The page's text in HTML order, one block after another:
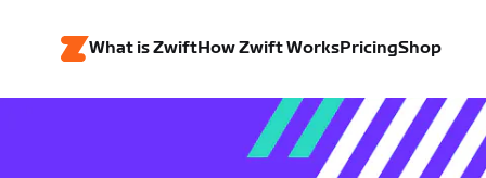
What is ZwiftHow Zwift WorksPricingShop